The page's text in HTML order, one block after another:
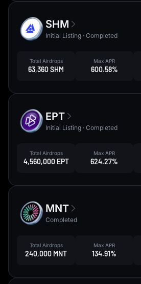
SHM
Initial Listing · Completed
Total Airdrops
63,360 SHM
Max APR
600.58%
EPT
Initial Listing · Completed
Total Airdrops
4,560,000 EPT
Max APR
624.27%
MNT
Completed
Total Airdrops
240,000 MNT
Max APR
134.91%